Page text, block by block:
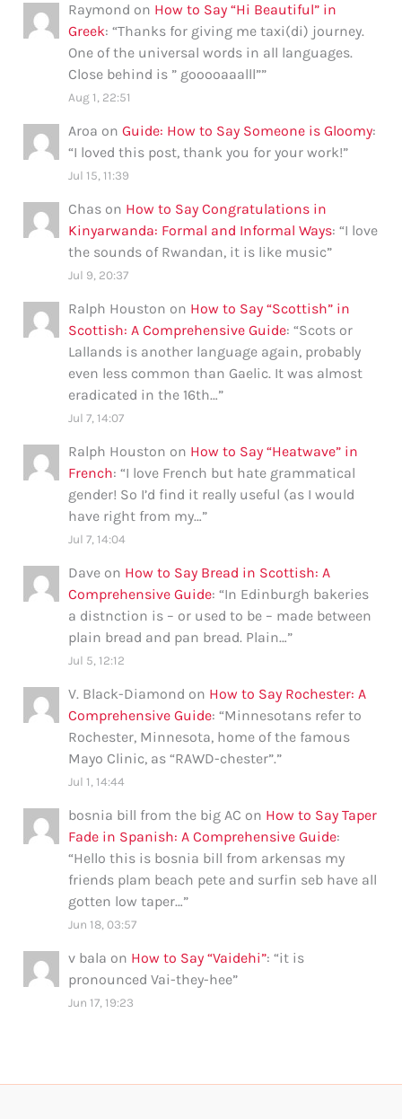
Raymond on How to Say “Hi Beautiful” in
Greek: “Thanks for giving me taxi(di) journey.
One of the universal words in all languages.
Close behind is ” gooooaaalll””
Aug 1, 22:51
Aroa onGuide: How to Say Someone is Gloomy:
“I loved this post, thank you for your work!”
Jul 15, 11:39
Chas on How to Say Congratulations in
Kinyarwanda: Formal and Informal Ways: “I love
the sounds of Rwandan, it is like music”
Jul 9, 20:37
Ralph Houston on How to Say “Scottish” in
Scottish: A Comprehensive Guide: “Scots or
Lallands is another language again, probably
even less common than Gaelic. It was almost
eradicated in the 16th…”
Jul 7, 14:07
Ralph Houston on How to Say “Heatwave” in
French: “I love French but hate grammatical
gender! So I’d find it really useful (as I would
have right from my…”
Jul 7, 14:04
Dave on How to Say Bread in Scottish: A
Comprehensive Guide: “In Edinburgh bakeries
a distnction is – or used to be – made between
plain bread and pan bread. Plain…”
Jul 5, 12:12
V. Black-Diamond on How to Say Rochester: A
Comprehensive Guide: “Minnesotans refer to
Rochester, Minnesota, home of the famous
Mayo Clinic, as “RAWD-chester”.”
Jul 1, 14:44
bosnia bill from the big AC on How to Say Taper
Fade in Spanish: A Comprehensive Guide:
“Hello this is bosnia bill from arkensas my
friends plam beach pete and surfin seb have all
gotten low taper…”
Jun 18, 03:57
v bala on How to Say “Vaidehi”: “it is
pronounced Vai-they-hee”
Jun 17, 19:23